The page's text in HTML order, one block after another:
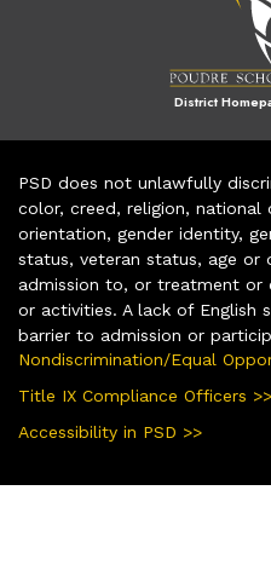
District
PSD does not unlawfully
color, creed, religion, national
orientation, gender identity,
status, veteran status, age or
admission to, or treatment or
or activities. A lack of English
barrier to admission or
Nondiscrimination/Equal
Title IX Compliance Officers >>
Accessibility in PSD >>